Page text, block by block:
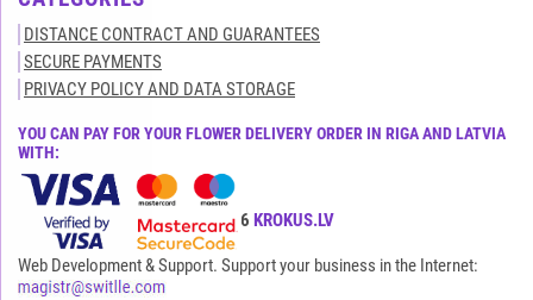
DISTANCE CONTRACT AND GUARANTEES
SECURE PAYMENTS
PRIVACY POLICY AND DATA STORAGE
YOU CAN PAY FOR YOUR FLOWER DELIVERY ORDER IN RIGA AND LATVIA
WITH:
All rights reserved© 2015-2026 KROKUS.LV
Web Development & Support. Support your business in the Internet: